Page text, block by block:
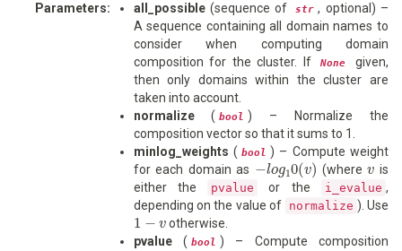
Parameters: all_possible(sequence of str , optional) –
A sequence containing all domain names to
consider when computing domain
composition for the cluster. If
None
given,
then only domains within the cluster are
taken into account.
normalize( bool ) – Normalize the
composition vector so that it sums to 1.
minlog_weights ( bool ) – Compute weight
for each domain as −lo 10(v) (wherev is
either the
pvalue or the i_evalue ,
depending on the value of normalize ). Use
1−v
otherwise.
pvalue( bool ) – Compute composition